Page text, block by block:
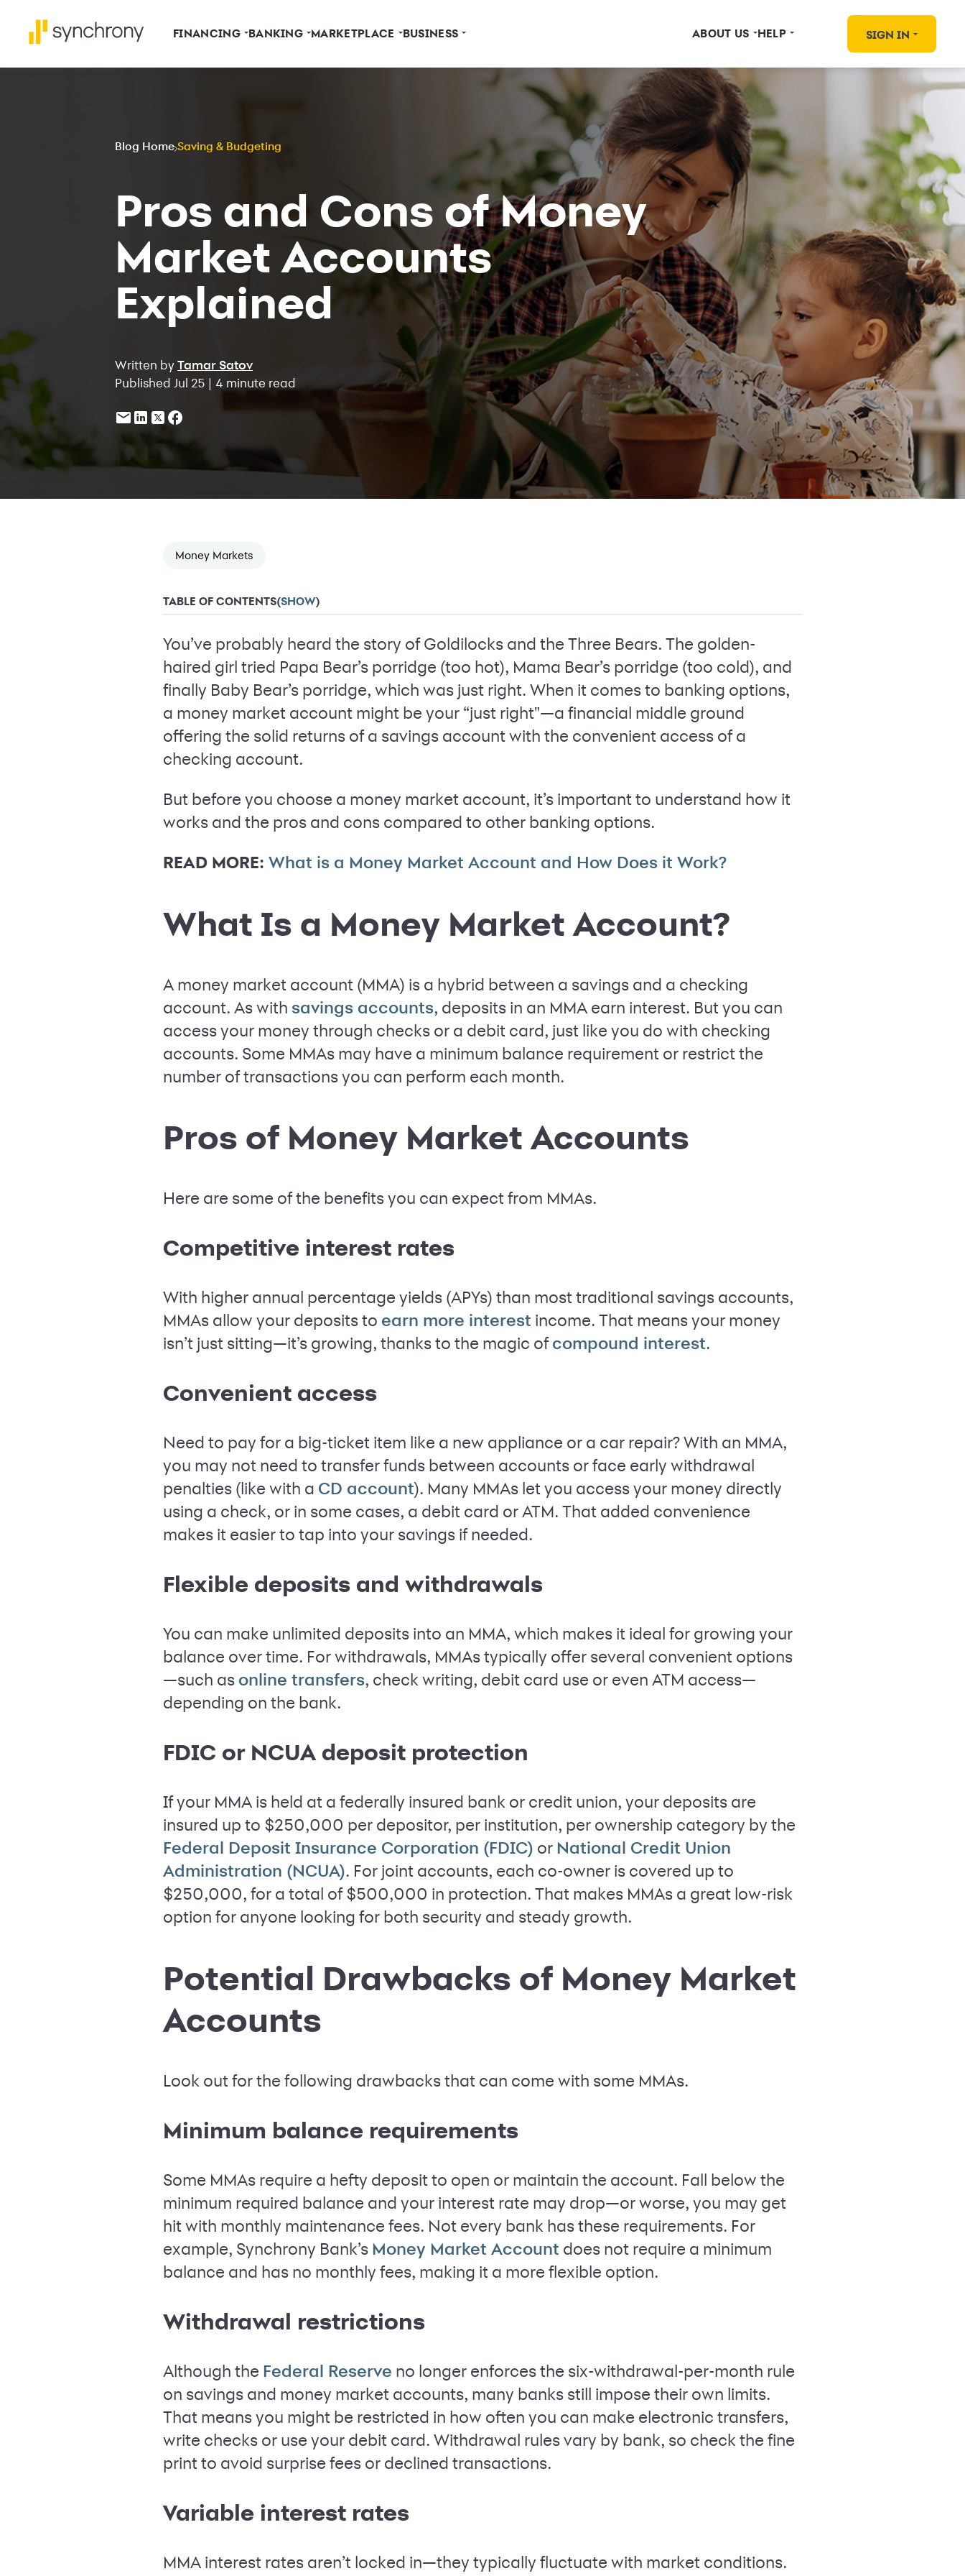
FINANCING BANKING MARKETPLACE BUSINESS ABOUT US HELP SIGN IN
Blog Home Saving & Budgeting
Pros and Cons of Money
Market Accounts
Explained
Written by Tamar Satov
Published Jul 25 | 4 minute read
Money Markets
TABLE OF CONTENTS(SHOW)
You’ve probably heard the story of Goldilocks and the Three Bears. The golden-
haired girl tried Papa Bear’s porridge (too hot), Mama Bear’s porridge (too cold), and
finally Baby Bear’s porridge, which was just right. When it comes to banking options,
a money market account might be your “just right"—a financial middle ground
offering the solid returns of a savings account with the convenient access of a
checking account.
But before you choose a money market account, it’s important to understand how it
works and the pros and cons compared to other banking options.
READ MORE: What is a Money Market Account and How Does it Work?
What Is a Money Market Account?
A money market account (MMA) is a hybrid between a savings and a checking
account. As with savings accounts, deposits in an MMA earn interest. But you can
access your money through checks or a debit card, just like you do with checking
accounts. Some MMAs may have a minimum balance requirement or restrict the
number of transactions you can perform each month.
Pros of Money Market Accounts
Here are some of the benefits you can expect from MMAs.
Competitive interest rates
With higher annual percentage yields (APYs) than most traditional savings accounts,
MMAs allow your deposits to earn more interest income. That means your money
isn’t just sitting—it’s growing, thanks to the magic of compound interest.
Convenient access
Need to pay for a big-ticket item like a new appliance or a car repair? With an MMA,
you may not need to transfer funds between accounts or face early withdrawal
penalties (like with a CD account). Many MMAs let you access your money directly
using a check, or in some cases, a debit card or ATM. That added convenience
makes it easier to tap into your savings if needed.
Flexible deposits and withdrawals
You can make unlimited deposits into an MMA, which makes it ideal for growing your
balance over time. For withdrawals, MMAs typically offer several convenient options
—such as online transfers, check writing, debit card use or even ATM access—
depending on the bank.
FDIC or NCUA deposit protection
If your MMA is held at a federally insured bank or credit union, your deposits are
insured up to $250,000 per depositor, per institution, per ownership category by the
Federal Deposit Insurance Corporation (FDIC) or National Credit Union
Administration (NCUA). For joint accounts, each co-owner is covered up to
$250,000, for a total of $500,000 in protection. That makes MMAs a great low-risk
option for anyone looking for both security and steady growth.
Potential Drawbacks of Money Market
Accounts
Look out for the following drawbacks that can come with some MMAs.
Minimum balance requirements
Some MMAs require a hefty deposit to open or maintain the account. Fall below the
minimum required balance and your interest rate may drop—or worse, you may get
hit with monthly maintenance fees. Not every bank has these requirements. For
example, Synchrony Bank’s Money Market Account does not require a minimum
balance and has no monthly fees, making it a more flexible option.
Withdrawal restrictions
Although the Federal Reserve no longer enforces the six-withdrawal-per-month rule
on savings and money market accounts, many banks still impose their own limits.
That means you might be restricted in how often you can make electronic transfers,
write checks or use your debit card. Withdrawal rules vary by bank, so check the fine
print to avoid surprise fees or declined transactions.
Variable interest rates
MMA interest rates aren’t locked in—they typically fluctuate with market conditions.